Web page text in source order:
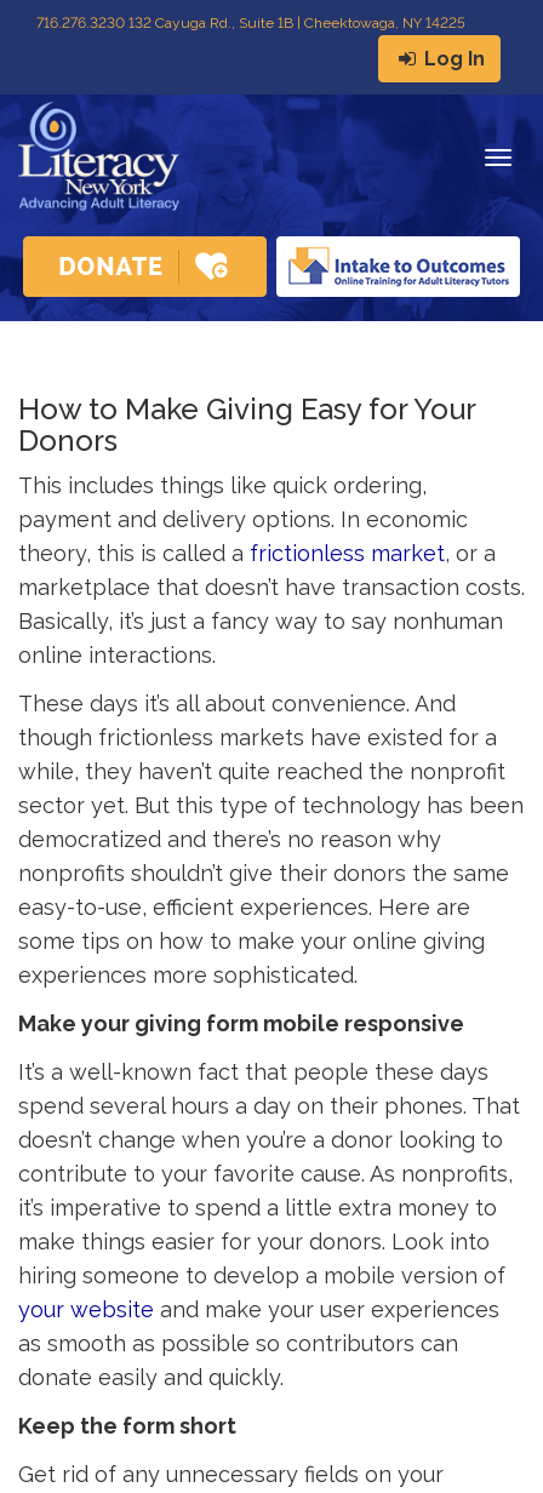
716.276.3230 132 Cayuga Rd., Suite 1B | Cheektowaga, NY 14225
Log In
How to Make Giving Easy for Your
Donors
This includes things like quick ordering,
payment and delivery options. In economic
theory, this is called a frictionless market, or a
marketplace that doesn’t have transaction costs.
Basically, it’s just a fancy way to say nonhuman
online interactions.
These days it’s all about convenience. And
though frictionless markets have existed for a
while, they haven’t quite reached the nonprofit
sector yet. But this type of technology has been
democratized and there’s no reason why
nonprofits shouldn’t give their donors the same
easy-to-use, efficient experiences. Here are
some tips on how to make your online giving
experiences more sophisticated.
Make your giving form mobile responsive
It’s a well-known fact that people these days
spend several hours a day on their phones. That
doesn’t change when you’re a donor looking to
contribute to your favorite cause. As nonprofits,
it’s imperative to spend a little extra money to
make things easier for your donors. Look into
hiring someone to develop a mobile version of
your website and make your user experiences
as smooth as possible so contributors can
donate easily and quickly.
Keep the form short
Get rid of any unnecessary fields on your